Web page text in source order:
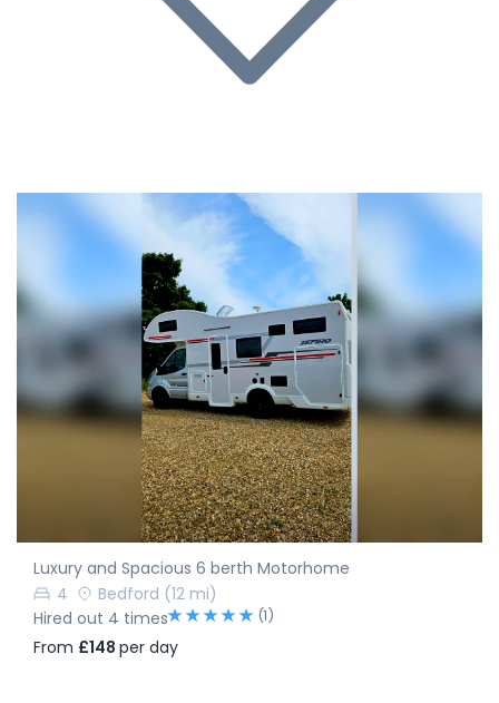
Luxury and Spacious 6 berth Motorhome
4
Bedford (12 mi)
Hired out 4 times
(1)
From £148 per day